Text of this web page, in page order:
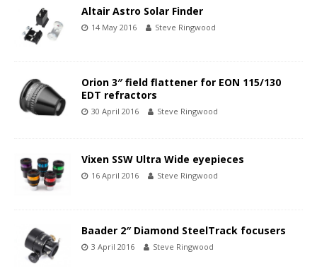
Altair Astro Solar Finder
14 May 2016 Steve Ringwood
Orion 3″ field flattener for EON 115/130
EDT refractors
30 April 2016 Steve Ringwood
Vixen SSW Ultra Wide eyepieces
16 April 2016 Steve Ringwood
Baader 2″ Diamond SteelTrack focusers
3 April 2016 Steve Ringwood